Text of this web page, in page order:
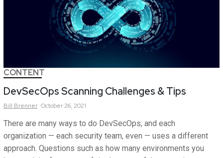
CONTENT
DevSecOps Scanning Challenges & Tips
Bill Brenner October 26, 2021
There are many ways to do DevSecOps, and each
organization — each security team, even — uses a different
approach. Questions such as how many environments you